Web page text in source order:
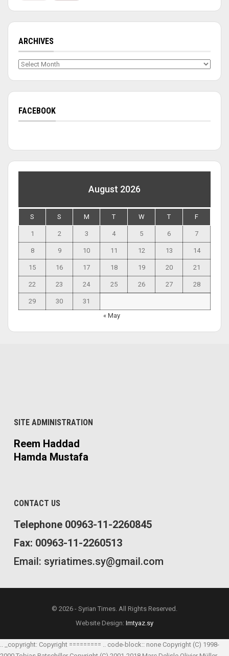
ARCHIVES
Archives
FACEBOOK
August 2026
S S M T W T F
1 2 3 4 5 6 7
8 9 10 11 12 13 14
15 16 17 18 19 20 21
22 23 24 25 26 27 28
29 30
31
« May
SITE ADMINISTRATION
Reem Haddad
Hamda Mustafa
CONTACT US
Telephone 00963-11-2260845
Fax: 00963-11-2260513
Email: syriatimes.sy@gmail.com
© 2026 - Syrian Times. All Rights Reserved.
Website Design: Imtyaz.sy
.. _copyright: Copyright ========= .. code-block:: none Copyright (C) 1998-